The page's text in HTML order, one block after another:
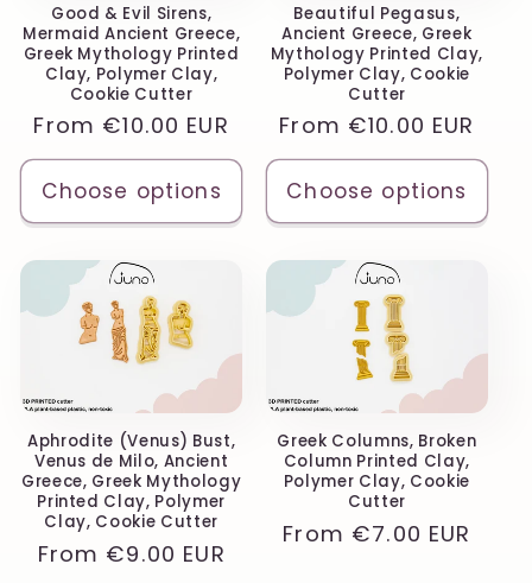
Good & Evil Sirens,
Mermaid Ancient Greece,
Greek Mythology Printed
Clay, Polymer Clay,
Cookie Cutter
Regular
price
From €10.00 EUR
Choose options
Beautiful Pegasus,
Ancient Greece, Greek
Mythology Printed Clay,
Polymer Clay, Cookie
Cutter
Regular
price
From €10.00 EUR
Choose options
Aphrodite (Venus) Bust,
Venus de Milo, Ancient
Greece, Greek Mythology
Printed Clay, Polymer
Clay, Cookie Cutter
Regular
From €9.00 EUR
Greek Columns, Broken
Column Printed Clay,
Polymer Clay, Cookie
Cutter
Regular
From €7.00 EUR